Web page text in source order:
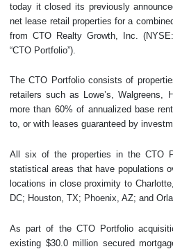
today it closed its previously
net lease retail properties for a
from CTO Realty Growth, Inc.
“CTO Portfolio”).
The CTO Portfolio consists of
retailers such as Lowe’s, Walgreens,
more than 60% of annualized base
to, or with leases guaranteed by
All six of the properties in the CTO
statistical areas that have populations
locations in close proximity to
DC; Houston, TX; Phoenix, AZ; and
As part of the CTO Portfolio
existing $30.0 million secured